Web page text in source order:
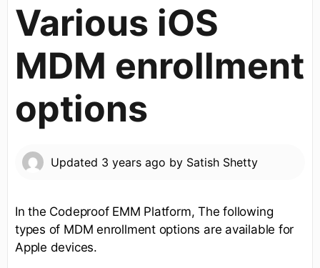
Various iOS
MDM enrollment
options
Updated 3 years ago by Satish Shetty
In the Codeproof EMM Platform, The following
types of MDM enrollment options are available for
Apple devices.